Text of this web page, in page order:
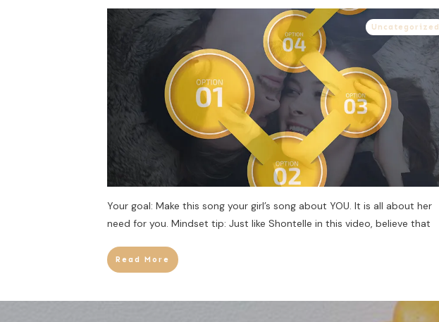
Uncategorized
Your goal: Make this song your girl’s song about YOU. It is all about her
need for you. Mindset tip: Just like Shontelle in this video, believe that
Read More